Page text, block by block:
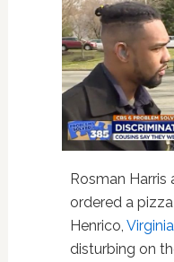
Rosman Harris
ordered a
Henrico, Virginia
disturbing on